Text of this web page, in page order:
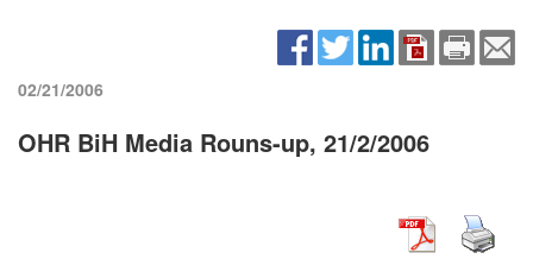
02/21/2006
OHR BiH Media Rouns-up, 21/2/2006